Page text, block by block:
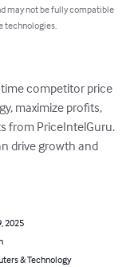
may not be fully compatible
technologies.
competitor price
maximize profits,
from PriceIntelGuru.
drive growth and
2025
& Technology